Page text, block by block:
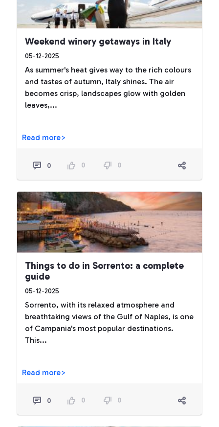
Weekend winery getaways in Italy
05-12-2025
As summer's heat gives way to the rich colours
and tastes of autumn, Italy shines. The air
becomes crisp, landscapes glow with golden
leaves,...
Read more>
0 0 0
Things to do in Sorrento: a complete
guide
05-12-2025
Sorrento, with its relaxed atmosphere and
breathtaking views of the Gulf of Naples, is one
of Campania's most popular destinations.
This...
Read more>
0 0 0